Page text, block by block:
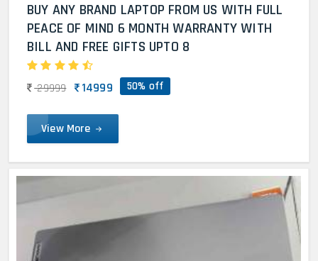
BUY ANY BRAND LAPTOP FROM US WITH FULL
PEACE OF MIND 6 MONTH WARRANTY WITH
BILL AND FREE GIFTS UPTO 8
29999 14999 50% off
View More